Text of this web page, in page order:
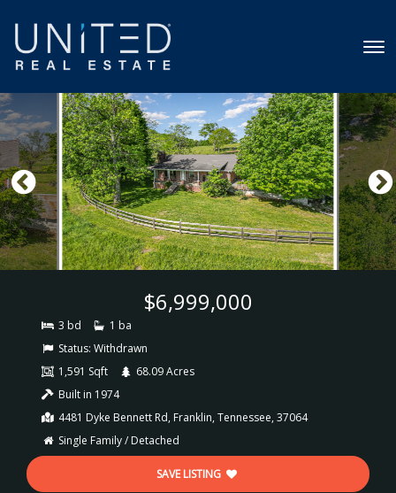
$6,999,000
3 bd
1 ba
Status: Withdrawn
1,591 Sqft
68.09 Acres
Built in 1974
4481 Dyke Bennett Rd, Franklin, Tennessee, 37064
Single Family / Detached
SAVE LISTING